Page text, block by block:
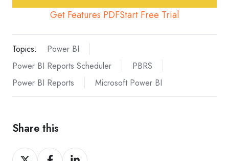
Get Features PDFStart Free Trial
Topics:
Power BI
Power BI Reports Scheduler
PBRS
Power BI Reports
Microsoft Power BI
Share this
Share ShareShare